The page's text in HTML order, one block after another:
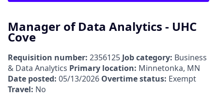
Manager of Data Analytics - UHC
Cove
Requisition number: 2356125 Job category: Business
& Data Analytics Primary location: Minnetonka, MN
Date posted: 05/13/2026 Overtime status: Exempt
Travel: No